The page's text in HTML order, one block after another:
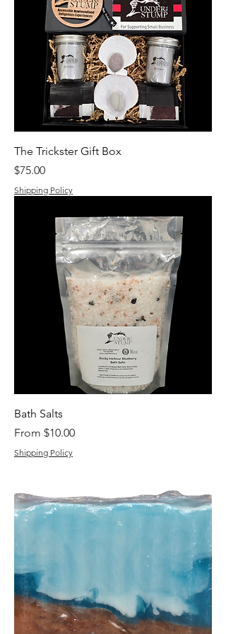
The Trickster Gift Box
Price
$75.00
Shipping Policy
Bath Salts
From $10.00
Sale Price
Shipping Policy